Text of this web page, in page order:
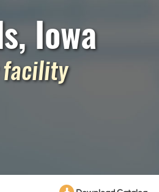
Iowa
facility